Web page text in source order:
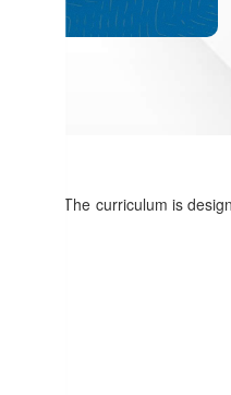
The curriculum is